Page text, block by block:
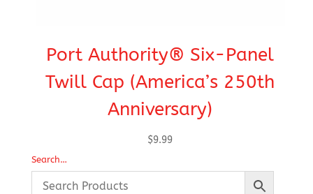
Port Authority® Six-Panel
Twill Cap (America’s 250th
Anniversary)
$9.99
Search…